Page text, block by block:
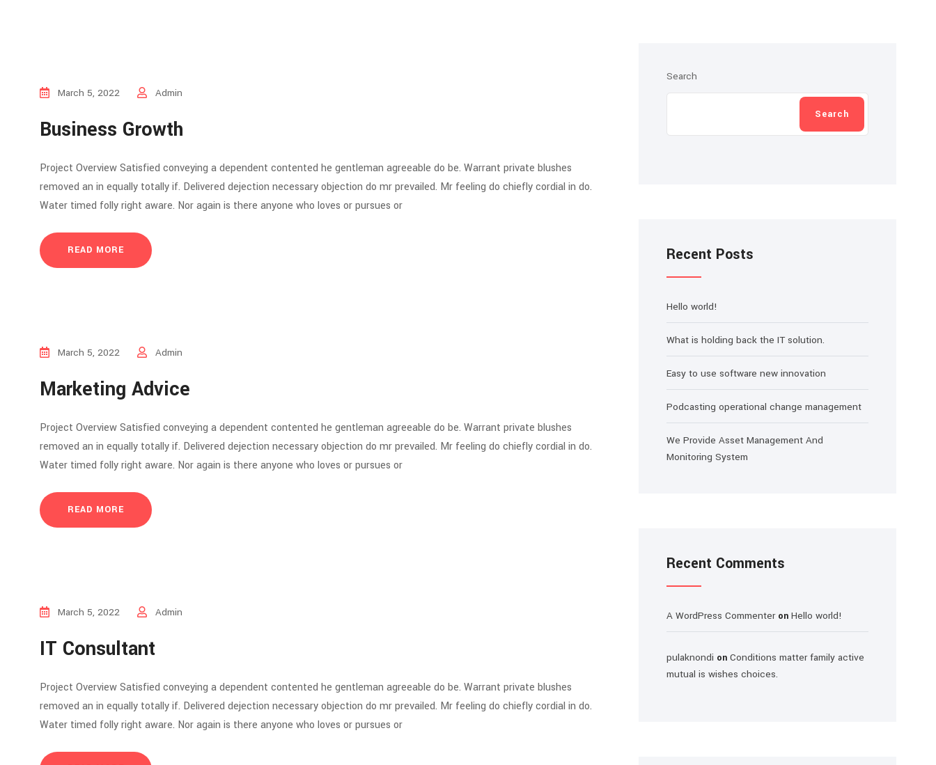
March 5, 2022 Admin
Business Growth
Project Overview Satisfied conveying a dependent contented he gentleman agreeable do be. Warrant private blushes
removed an in equally totally if. Delivered dejection necessary objection do mr prevailed. Mr feeling do chiefly cordial in do.
Water timed folly right aware. Nor again is there anyone who loves or pursues or
READ MORE
March 5, 2022 Admin
Marketing Advice
Project Overview Satisfied conveying a dependent contented he gentleman agreeable do be. Warrant private blushes
removed an in equally totally if. Delivered dejection necessary objection do mr prevailed. Mr feeling do chiefly cordial in do.
Water timed folly right aware. Nor again is there anyone who loves or pursues or
READ MORE
March 5, 2022 Admin
IT Consultant
Project Overview Satisfied conveying a dependent contented he gentleman agreeable do be. Warrant private blushes
removed an in equally totally if. Delivered dejection necessary objection do mr prevailed. Mr feeling do chiefly cordial in do.
Water timed folly right aware. Nor again is there anyone who loves or pursues or
Search
Search
Recent Posts
Hello world!
What is holding back the IT solution.
Easy to use software new innovation
Podcasting operational change management
We Provide Asset Management And
Monitoring System
Recent Comments
A WordPress Commenteron Hello world!
pulaknondi on Conditions matter family active
mutual is wishes choices.